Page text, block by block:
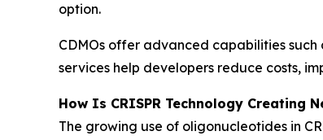
option.
CDMOs offer advanced capabilities
services help developers reduce costs,
How Is CRISPR Technology Creating
The growing use of oligonucleotides in